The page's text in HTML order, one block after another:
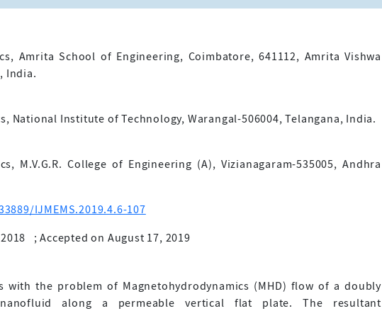
Amrita School of Engineering, Coimbatore, 641112, Amrita Vishwa
India.
National Institute of Technology, Warangal-506004, Telangana, India.
M.V.G.R. College of Engineering (A), Vizianagaram-535005, Andhra
IJMEMS.2019.4.6-107
;Accepted on August 17, 2019
with the problem of Magnetohydrodynamics (MHD) flow of a doubly
nanofluid along a permeable vertical flat plate. The resultant